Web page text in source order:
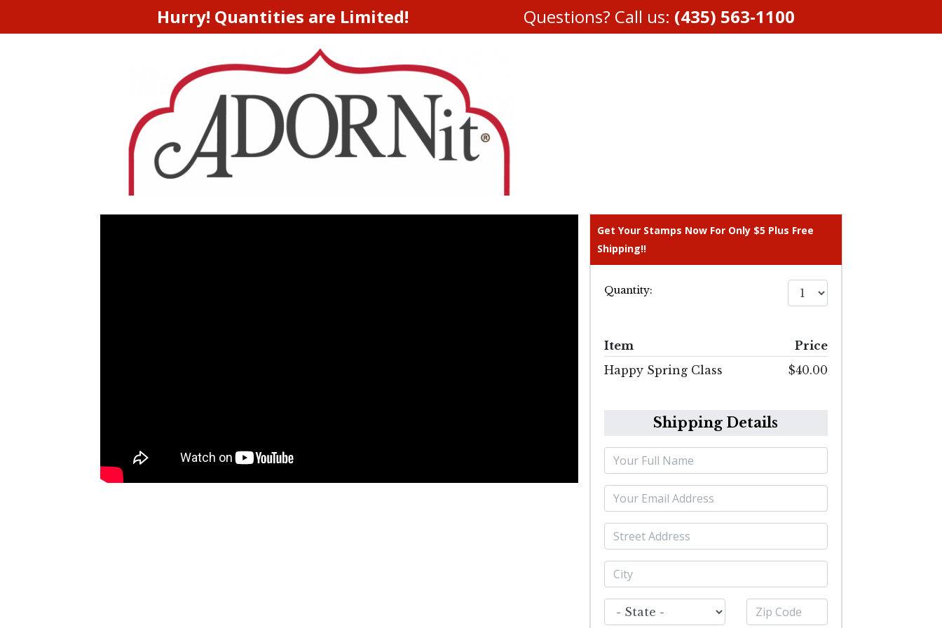
Hurry! Quantities are Limited! Questions? Call us: (435) 563-1100
Get Your Stamps Now For Only $5 Plus Free
Shipping!!
Quantity:
Item
Price
Happy Spring Class
$40.00
Shipping Details